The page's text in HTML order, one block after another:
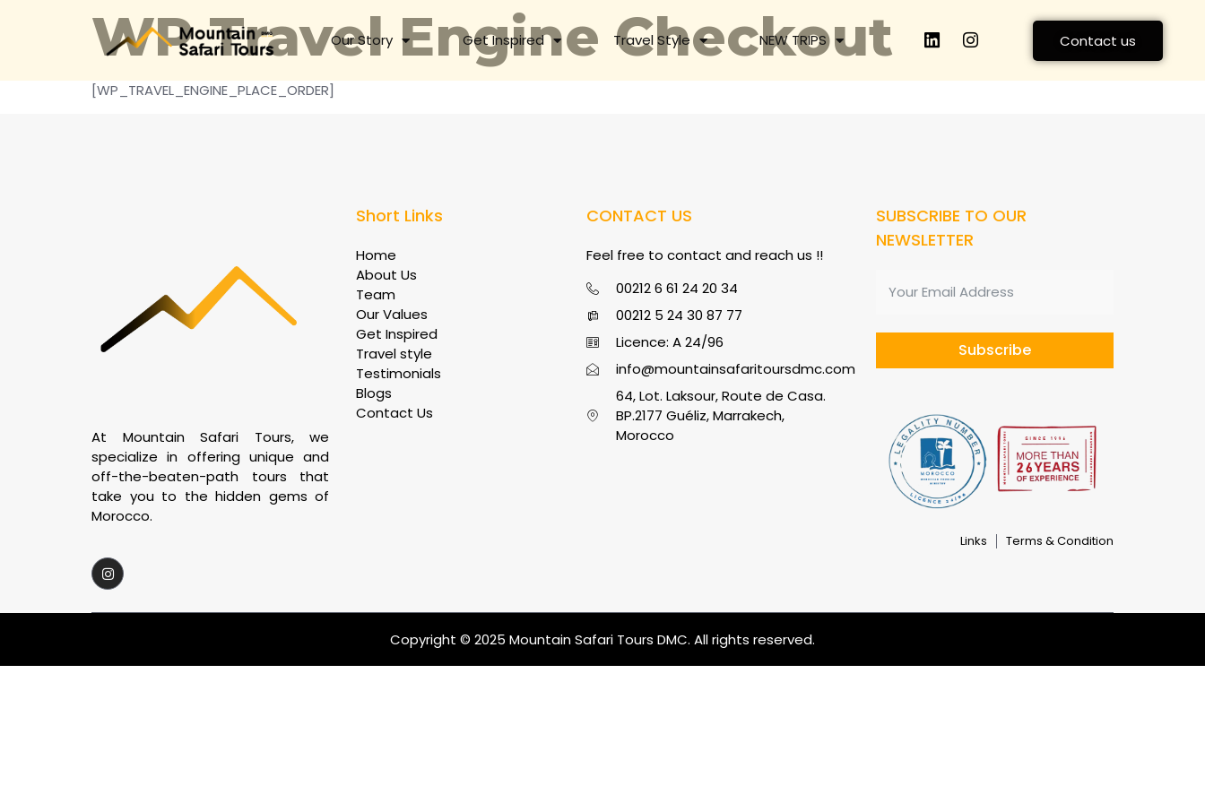
Our Story Get Inspired Travel Style NEW TRIPS Contact us
WP Travel Engine Checkout
[WP_TRAVEL_ENGINE_PLACE_ORDER]
At Mountain Safari Tours, we
specialize in offering unique and
off-the-beaten-path tours that
take you to the hidden gems of
Morocco.
Short Links
Home
About Us
Team
Our Values
Get Inspired
Travel style
Testimonials
Blogs
Contact Us
CONTACT US
Feel free to contact and reach us !!
00212 6 61 24 20 34
00212 5 24 30 87 77
Licence: A 24/96
info@mountainsafaritoursdmc.com
64, Lot. Laksour, Route de Casa.
BP.2177 Guéliz, Marrakech,
Morocco
SUBSCRIBE TO OUR
NEWSLETTER
Subscribe
Links Terms & Condition
Copyright © 2025 Mountain Safari Tours DMC. All rights reserved.